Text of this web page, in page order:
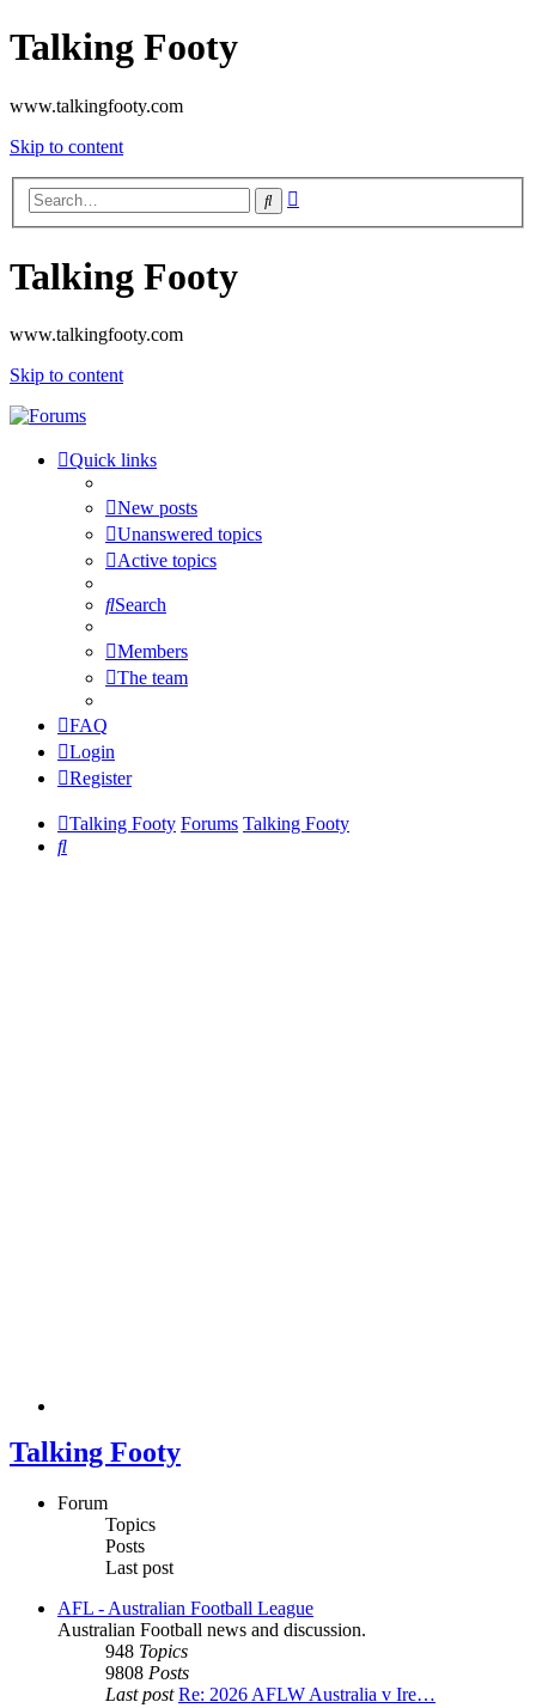
Talking Footy
www.talkingfooty.com
Skip to content
Search
Talking Footy
www.talkingfooty.com
Skip to content
Quick links
New posts
Unanswered topics
Active topics
Search
Members
The team
FAQ
Login
Register
Talking Footy Forums Talking Footy
Search
Talking Footy
Forum
Topics
Posts
Last post
AFL - Australian Football League
Australian Football news and discussion.
948 Topics
9808 Posts
Last post Re: 2026 AFLW Australia v Ire…